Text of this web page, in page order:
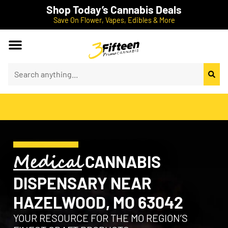
Shop Today’s Cannabis Deals
Save On Flower, Vapes, Edibles & More
MedicalCANNABIS
DISPENSARY NEAR
HAZELWOOD, MO 63042
YOUR RESOURCE FOR THE MO REGION’S